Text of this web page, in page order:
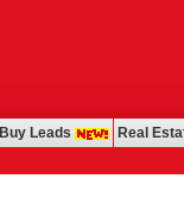
Buy Leads Real